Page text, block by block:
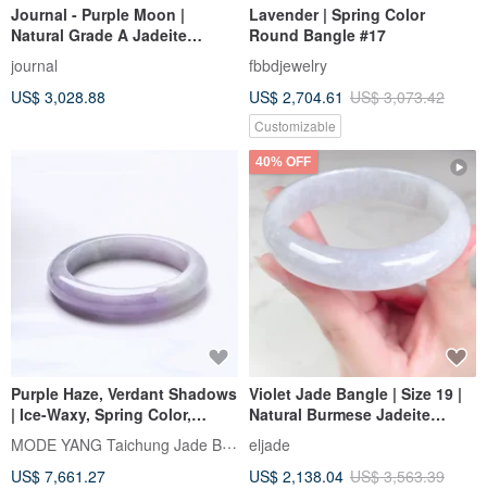
Journal - Purple Moon |
Natural Grade A Jadeite
(Burmese Jade) | Icy Jelly
Dreamy Violet x Golden
Osmanthus Flower Bangle
journal
US$ 3,028.88
Lavender | Spring Color
Round Bangle #17
fbbdjewelry
US$ 2,704.61 US$ 3,073.42
Customizable
Purple Haze, Verdant Shadows
| Ice-Waxy, Spring Color,
Peace Bangle, Wrist Size 18 |
Natural Grade A Jadeite
Bangle
MODE YANG Taichung Jade Bangle
US$ 7,661.27
40% OFF
Violet Jade Bangle | Size 19 |
Natural Burmese Jadeite
Grade A | Gift Idea
eljade
US$ 2,138.04 US$ 3,563.39